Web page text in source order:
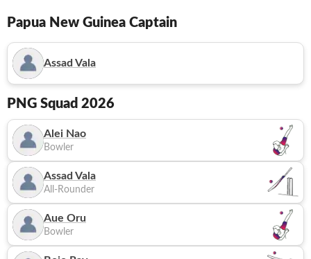
Papua New Guinea Captain
Assad Vala
PNG Squad 2026
Alei Nao
Bowler
Assad Vala
All-Rounder
Aue Oru
Bowler